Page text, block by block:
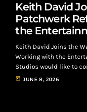
Keith David
Patchwerk
the
Keith David Joins the
Working with the
Studios would like to
on his recent election
today JUNE 8, 2026